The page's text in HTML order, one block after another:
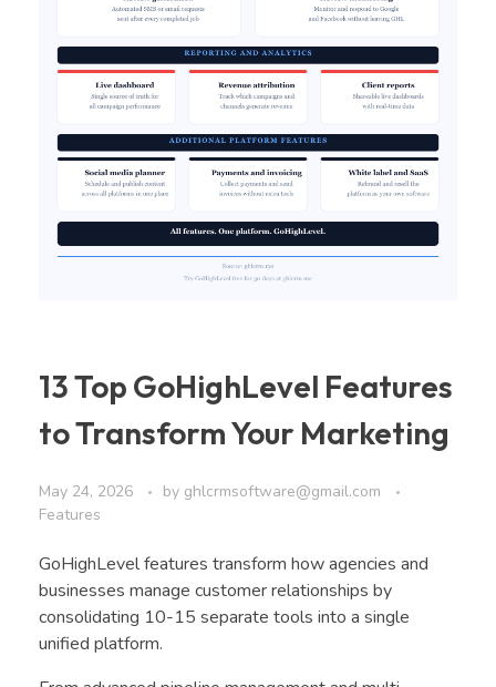
13 Top GoHighLevel Features
to Transform Your Marketing
May 24, 2026 by ghlcrmsoftware@gmail.com
Features
GoHighLevel features transform how agencies and
businesses manage customer relationships by
consolidating 10-15 separate tools into a single
unified platform.